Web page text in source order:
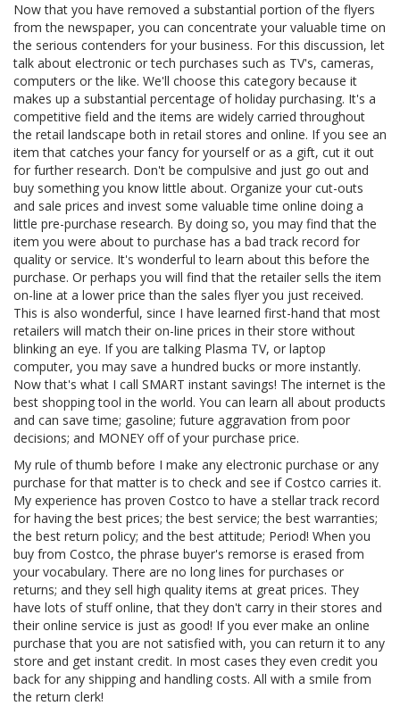
Now that you have removed a substantial portion of the flyers
from the newspaper, you can concentrate your valuable time on
the serious contenders for your business. For this discussion, let
talk about electronic or tech purchases such as TV's, cameras,
computers or the like. We'll choose this category because it
makes up a substantial percentage of holiday purchasing. It's a
competitive field and the items are widely carried throughout
the retail landscape both in retail stores and online. If you see an
item that catches your fancy for yourself or as a gift, cut it out
for further research. Don't be compulsive and just go out and
buy something you know little about. Organize your cut-outs
and sale prices and invest some valuable time online doing a
little pre-purchase research. By doing so, you may find that the
item you were about to purchase has a bad track record for
quality or service. It's wonderful to learn about this before the
purchase. Or perhaps you will find that the retailer sells the item
on-line at a lower price than the sales flyer you just received.
This is also wonderful, since I have learned first-hand that most
retailers will match their on-line prices in their store without
blinking an eye. If you are talking Plasma TV, or laptop
computer, you may save a hundred bucks or more instantly.
Now that's what I call SMART instant savings! The internet is the
best shopping tool in the world. You can learn all about products
and can save time; gasoline; future aggravation from poor
decisions; and MONEY off of your purchase price.
My rule of thumb before I make any electronic purchase or any
purchase for that matter is to check and see if Costco carries it.
My experience has proven Costco to have a stellar track record
for having the best prices; the best service; the best warranties;
the best return policy; and the best attitude; Period! When you
buy from Costco, the phrase buyer's remorse is erased from
your vocabulary. There are no long lines for purchases or
returns; and they sell high quality items at great prices. They
have lots of stuff online, that they don't carry in their stores and
their online service is just as good! If you ever make an online
purchase that you are not satisfied with, you can return it to any
store and get instant credit. In most cases they even credit you
back for any shipping and handling costs. All with a smile from
the return clerk!